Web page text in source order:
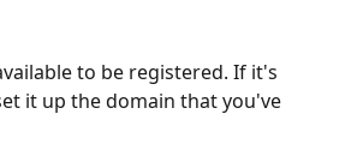
to be registered. If it's
it up the domain that you've